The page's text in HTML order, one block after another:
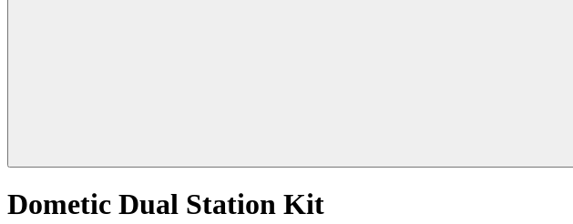
Dometic Dual Station Kit